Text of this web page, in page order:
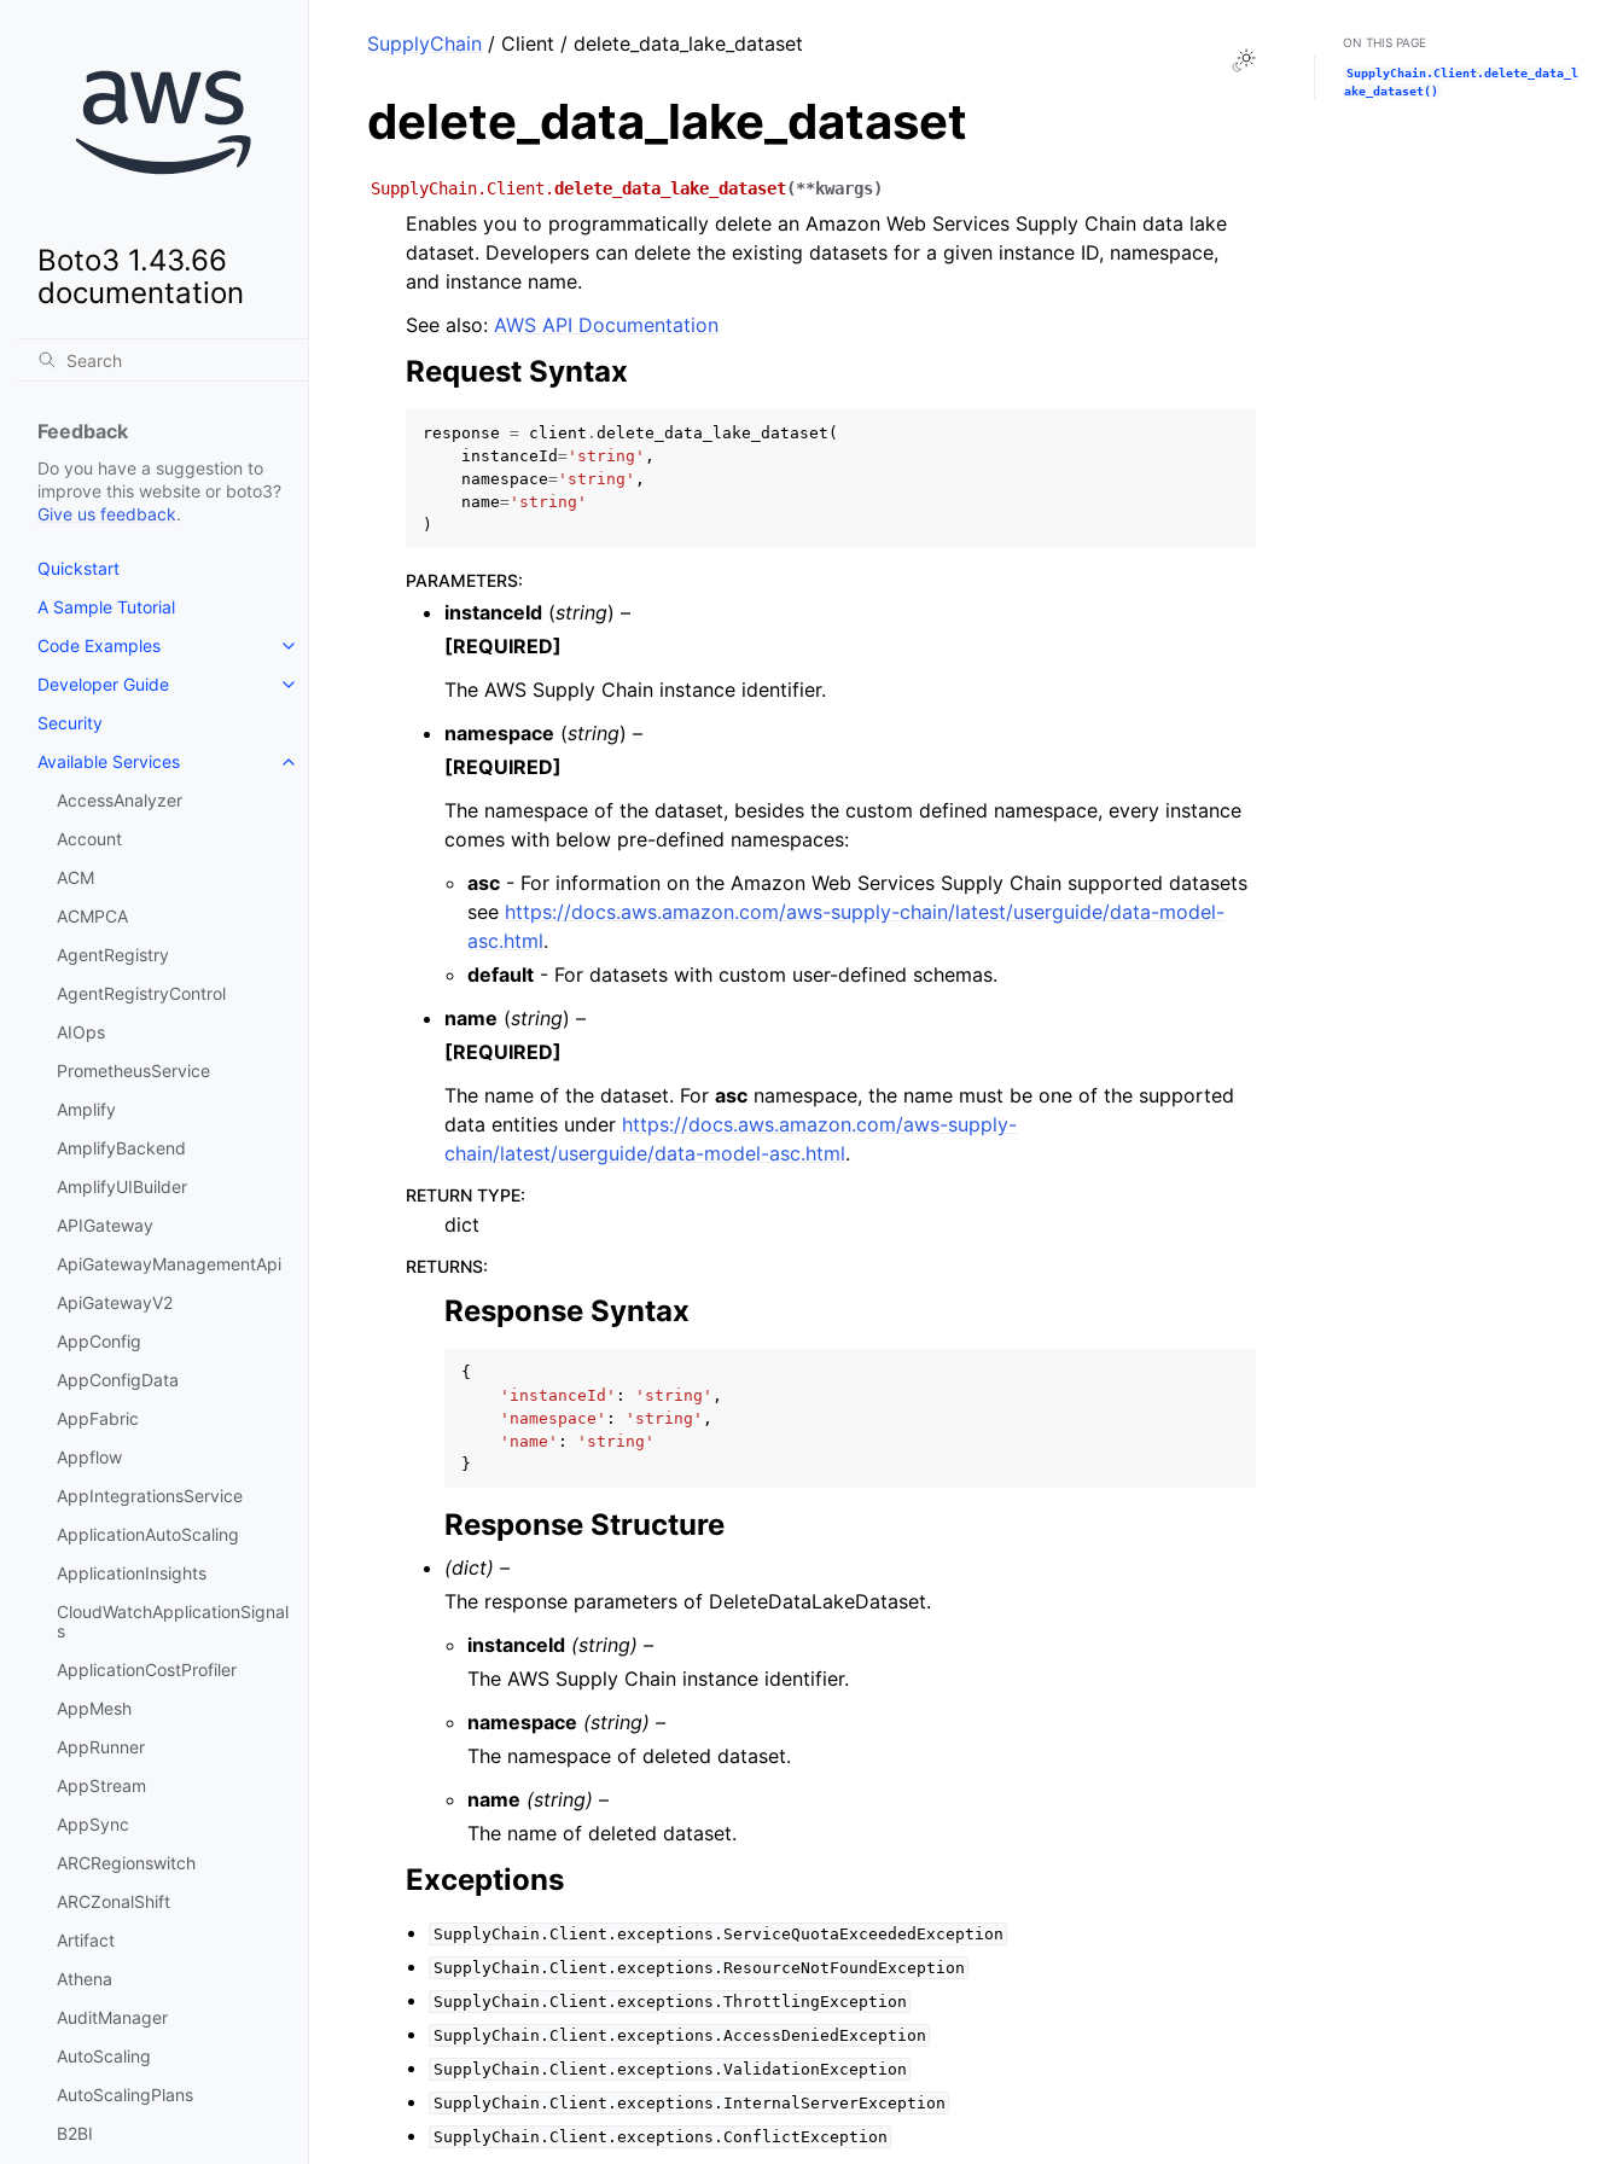
Boto3 1.43.66
documentation
Feedback
Do you have a suggestion to
improve this website or boto3?
Give us feedback.
Quickstart
A Sample Tutorial
Code Examples
Toggle navigation of Code Examples
Developer Guide
Toggle navigation of Developer Guide
Security
Available Services
Toggle navigation of Available Services
AccessAnalyzer
Account
ACM
ACMPCA
AgentRegistry
AgentRegistryControl
AIOps
PrometheusService
Amplify
AmplifyBackend
AmplifyUIBuilder
APIGateway
ApiGatewayManagementApi
ApiGatewayV2
AppConfig
AppConfigData
AppFabric
Appflow
AppIntegrationsService
ApplicationAutoScaling
ApplicationInsights
CloudWatchApplicationSignal
s
ApplicationCostProfiler
AppMesh
AppRunner
AppStream
AppSync
ARCRegionswitch
ARCZonalShift
Artifact
Athena
AuditManager
AutoScaling
AutoScalingPlans
B2BI
Toggle Light / Dark / Auto color theme
SupplyChain / Client / delete_data_lake_dataset
delete_data_lake_dataset
SupplyChain.Client.delete_data_lake_dataset(**kwargs)
Enables you to programmatically delete an Amazon Web Services Supply Chain data lake
dataset. Developers can delete the existing datasets for a given instance ID, namespace,
and instance name.
See also: AWS API Documentation
Request Syntax
response = client . delete_data_lake_dataset (
instanceId= 'string' ,
namespace= 'string' ,
name= 'string'
)
PARAMETERS:
instanceId (string) –
[REQUIRED]
The AWS Supply Chain instance identifier.
namespace (string) –
[REQUIRED]
The namespace of the dataset, besides the custom defined namespace, every instance
comes with below pre-defined namespaces:
asc - For information on the Amazon Web Services Supply Chain supported datasets
see https://docs.aws.amazon.com/aws-supply-chain/latest/userguide/data-model-
asc.html.
default - For datasets with custom user-defined schemas.
name (string) –
[REQUIRED]
The name of the dataset. For asc namespace, the name must be one of the supported
data entities under https://docs.aws.amazon.com/aws-supply-
chain/latest/userguide/data-model-asc.html.
RETURN TYPE:
dict
RETURNS:
Response Syntax
{
'instanceId' : 'string' ,
'namespace' : 'string' ,
'name' :
'string'
}
Response Structure
(dict) –
The response parameters of DeleteDataLakeDataset.
instanceId (string) –
The AWS Supply Chain instance identifier.
namespace (string) –
The namespace of deleted dataset.
name (string) –
The name of deleted dataset.
Exceptions
SupplyChain.Client.exceptions.ServiceQuotaExceededException
SupplyChain.Client.exceptions.ResourceNotFoundException
SupplyChain.Client.exceptions.ThrottlingException
SupplyChain.Client.exceptions.AccessDeniedException
SupplyChain.Client.exceptions.ValidationException
SupplyChain.Client.exceptions.InternalServerException
SupplyChain.Client.exceptions.ConflictException
ON THIS PAGE
SupplyChain.Client.delete_data_l
ake_dataset()